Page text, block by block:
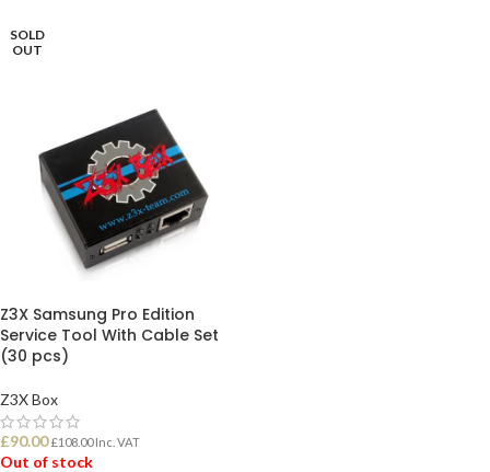
SOLD
OUT
Z3X Samsung Pro Edition
Service Tool With Cable Set
(30 pcs)
Z3X Box
£90.00 £108.00Inc. VAT
Out of stock